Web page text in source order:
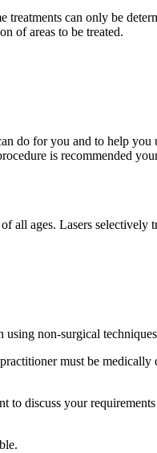
can only be
of areas to be treated.
do for you and to help
is recommended
all ages. Lasers
non-surgical
must be
discuss your